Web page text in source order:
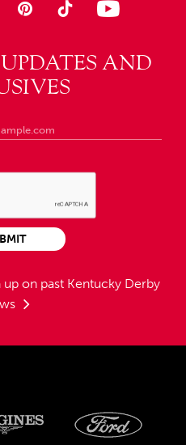
AND
up on past Kentucky Derby